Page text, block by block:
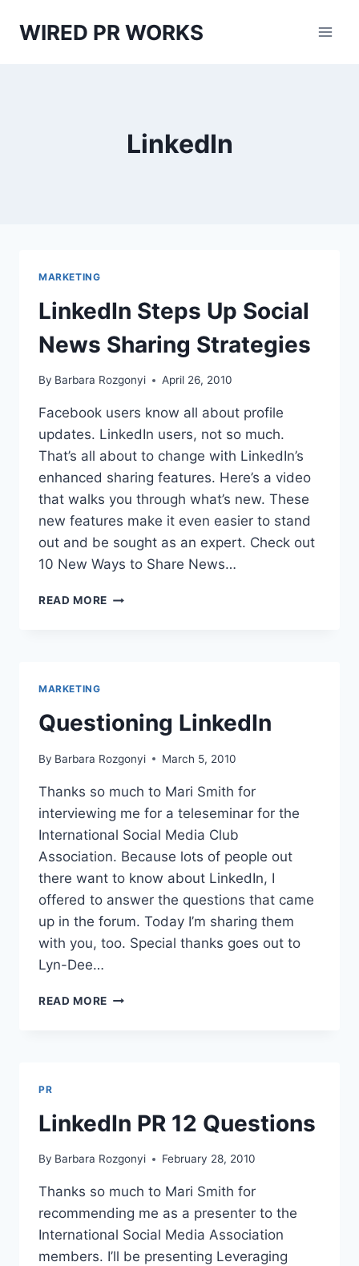
WIRED PR WORKS
LinkedIn
MARKETING
LinkedIn Steps Up Social
News Sharing Strategies
By Barbara Rozgonyi April 26, 2010
Facebook users know all about profile
updates. LinkedIn users, not so much.
That’s all about to change with LinkedIn’s
enhanced sharing features. Here’s a video
that walks you through what’s new. These
new features make it even easier to stand
out and be sought as an expert. Check out
10 New Ways to Share News…
READ MORE LINKEDIN
MARKETING
Questioning LinkedIn
By Barbara Rozgonyi March 5, 2010
Thanks so much to Mari Smith for
interviewing me for a teleseminar for the
International Social Media Club
Association. Because lots of people out
there want to know about LinkedIn, I
offered to answer the questions that came
up in the forum. Today I’m sharing them
with you, too. Special thanks goes out to
Lyn-Dee…
READ MORE QUESTIONING
PR
LinkedIn PR 12 Questions
By Barbara Rozgonyi February 28, 2010
Thanks so much to Mari Smith for
recommending me as a presenter to the
International Social Media Association
members. I’ll be presenting Leveraging